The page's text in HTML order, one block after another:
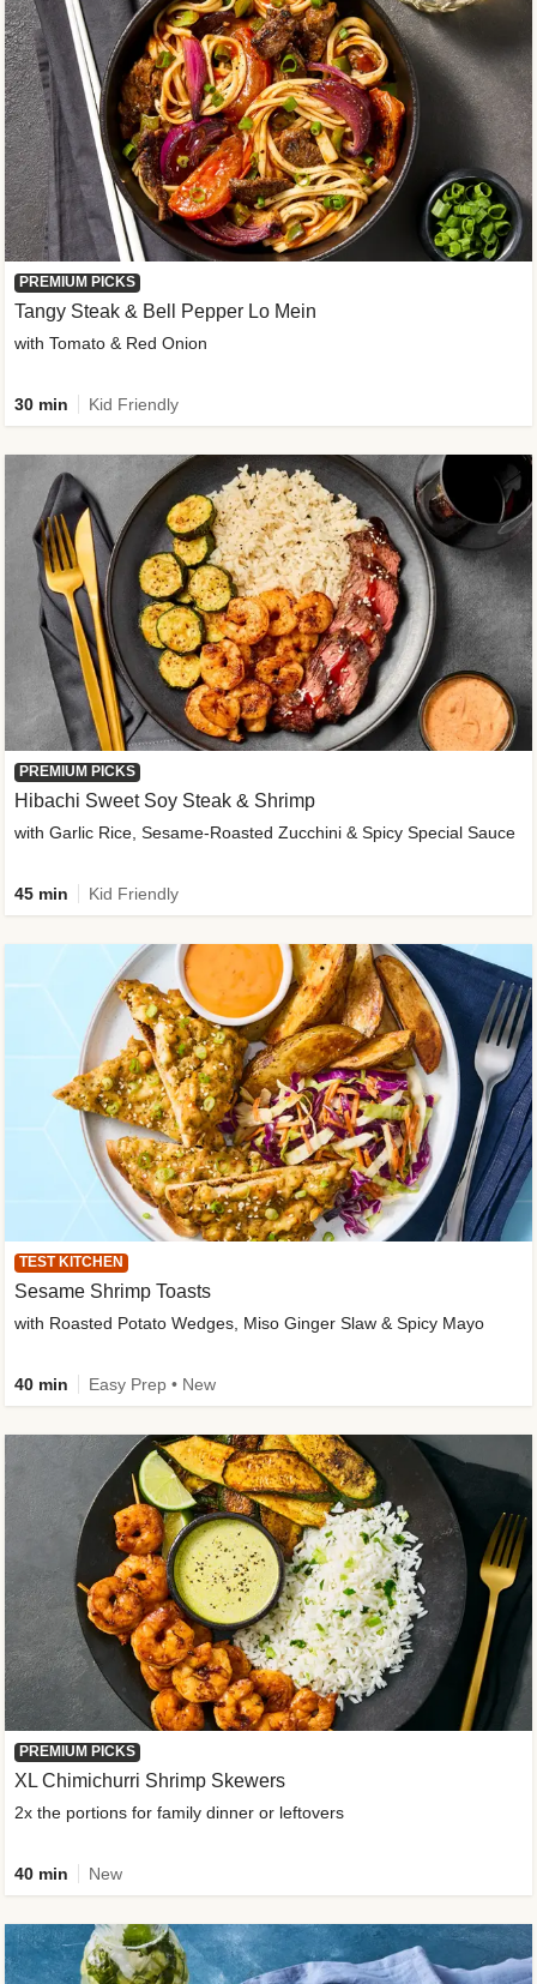
PREMIUM PICKS
Tangy Steak & Bell Pepper Lo Mein
with Tomato & Red Onion
30 min Kid Friendly
PREMIUM PICKS
Hibachi Sweet Soy Steak & Shrimp
with Garlic Rice, Sesame-Roasted Zucchini & Spicy Special Sauce
45 min Kid Friendly
TEST KITCHEN
Sesame Shrimp Toasts
with Roasted Potato Wedges, Miso Ginger Slaw & Spicy Mayo
40 min Easy Prep • New
PREMIUM PICKS
XL Chimichurri Shrimp Skewers
2x the portions for family dinner or leftovers
40 min New